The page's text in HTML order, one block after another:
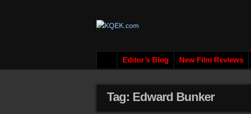
Editor’s Blog New Film Reviews
Tag: Edward Bunker